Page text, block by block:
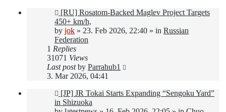
New
post
[RU] Rosatom-Backed Maglev Project Targets
450+ km/h,
by jok » 23. Feb 2026, 22:40 » in Russian
Federation
1 Replies
31071 Views
Last postby Parrahub1
3. Mar 2026, 04:41
New
post
[JP] JR Tokai Starts Expanding “Sengoku Yard”
in Shizuoka